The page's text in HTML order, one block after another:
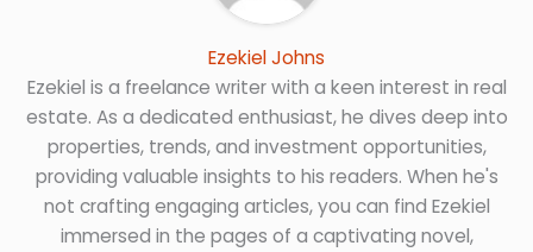
Ezekiel Johns
Ezekiel is a freelance writer with a keen interest in real
estate. As a dedicated enthusiast, he dives deep into
properties, trends, and investment opportunities,
providing valuable insights to his readers. When he's
not crafting engaging articles, you can find Ezekiel
immersed in the pages of a captivating novel,